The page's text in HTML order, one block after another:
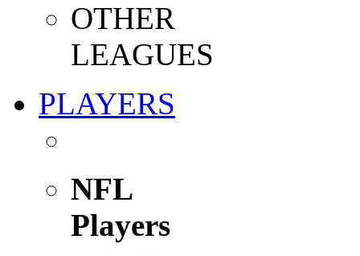
OTHER
LEAGUES
PLAYERS
NFL
Players